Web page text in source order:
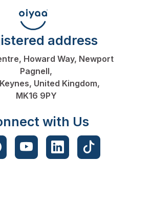
address
Howard Way, Newport
Pagnell,
United Kingdom,
MK16 9PY
with Us